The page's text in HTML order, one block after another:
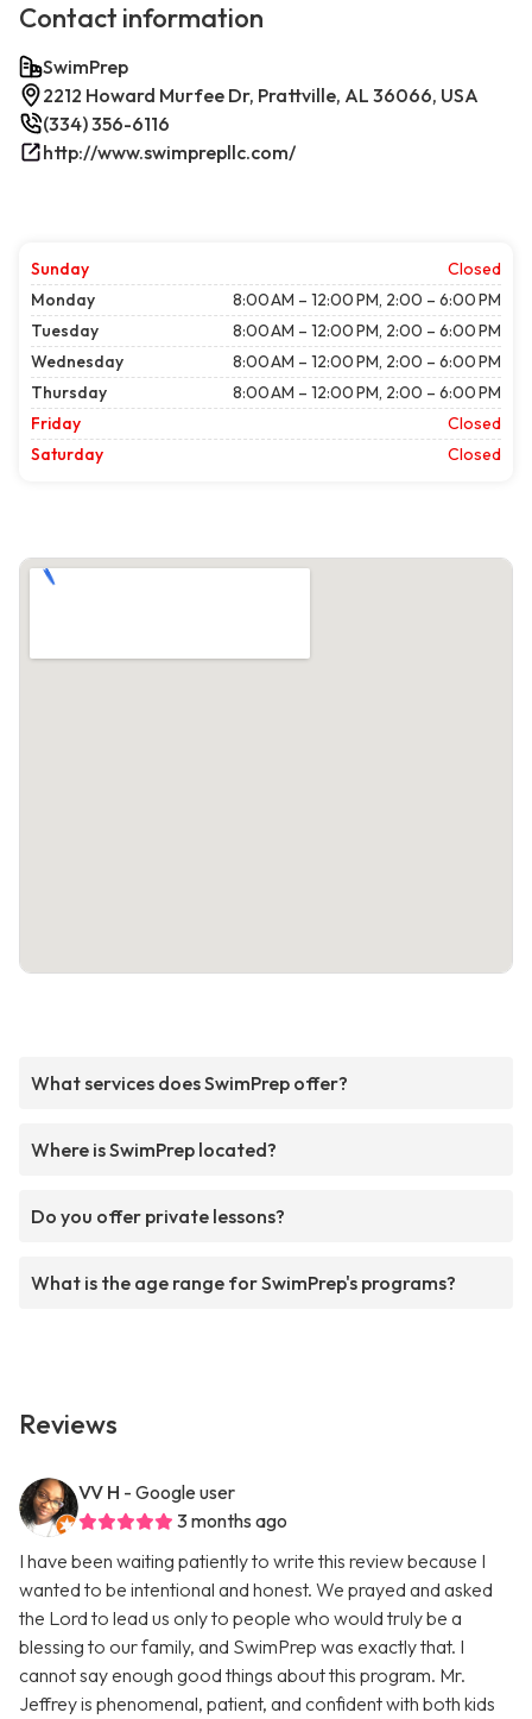
Contact information
SwimPrep
2212 Howard Murfee Dr, Prattville, AL 36066, USA
(334) 356-6116
http://www.swimprepllc.com/
Sunday
Closed
Monday
8:00 AM – 12:00 PM, 2:00 – 6:00 PM
Tuesday
8:00 AM – 12:00 PM, 2:00 – 6:00 PM
Wednesday
8:00 AM – 12:00 PM, 2:00 – 6:00 PM
Thursday
8:00 AM – 12:00 PM, 2:00 – 6:00 PM
Friday
Closed
Saturday
Closed
What services does SwimPrep offer?
Where is SwimPrep located?
Do you offer private lessons?
What is the age range for SwimPrep's programs?
Reviews
VV H - Google user
3 months ago
I have been waiting patiently to write this review because I
wanted to be intentional and honest. We prayed and asked
the Lord to lead us only to people who would truly be a
blessing to our family, and SwimPrep was exactly that. I
cannot say enough good things about this program. Mr.
Jeffrey is phenomenal, patient, and confident with both kids